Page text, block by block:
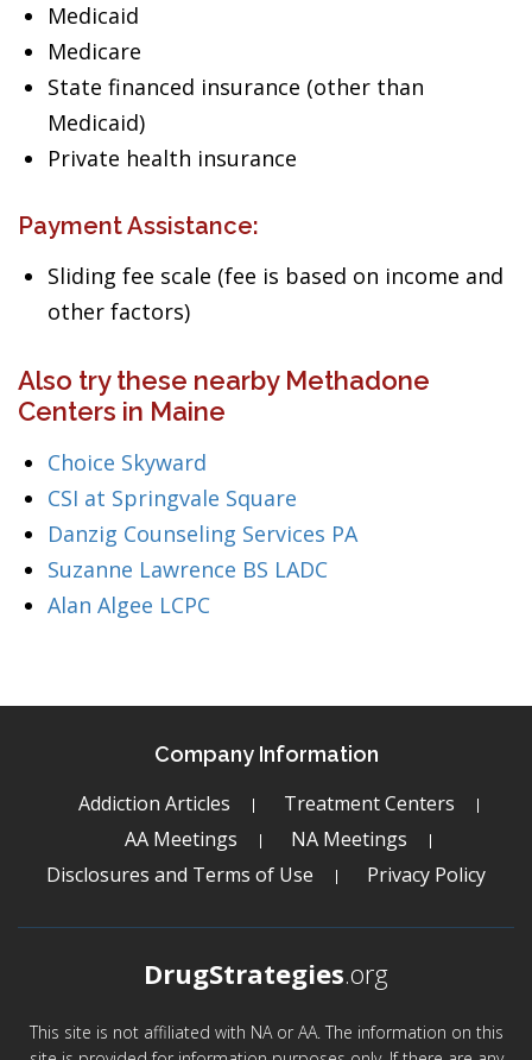
Medicaid
Medicare
State financed insurance (other than
Medicaid)
Private health insurance
Payment Assistance:
Sliding fee scale (fee is based on income and
other factors)
Also try these nearby Methadone
Centers in Maine
Choice Skyward
CSI at Springvale Square
Danzig Counseling Services PA
Suzanne Lawrence BS LADC
Alan Algee LCPC
Company Information
Addiction Articles
Treatment Centers
AA Meetings
NA Meetings
Disclosures and Terms of Use
Privacy Policy
DrugStrategies.org
This site is not affiliated with NA or AA. The information on this